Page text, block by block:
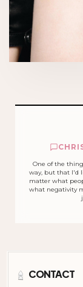
One of the
way, but that I'd
matter what
what negativity
CONTACT